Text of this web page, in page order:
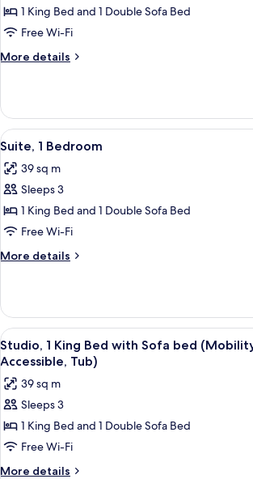
Studio,
1
King
Bed
Sofa
bed
1 King Bed and 1 Double Sofa Bed
Free Wi-Fi
More details
More
1
King
Bed
Sofa
bed
View
all
photos
for
Suite,
1
Bedroom
A hotel room
6
Suite, 1 Bedroom
39 sq m
Sleeps 3
1 King Bed and 1 Double Sofa Bed
Free Wi-Fi
More details
More
1
Bedroom
View
all
photos
for
Studio,
1
King
Bed
A bathroom
1
Studio, 1 King Bed with Sofa bed
Accessible, Tub)
39 sq m
Sleeps 3
1 King Bed and 1 Double Sofa Bed
Free Wi-Fi
More details
More